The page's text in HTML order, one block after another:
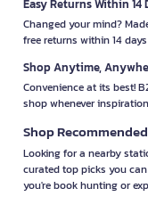
Easy Returns Within 14
Changed your mind?
free returns within 14
Shop Anytime,
Convenience at its best!
shop whenever
Shop
Looking for a nearby
curated top picks you
you're book hunting or